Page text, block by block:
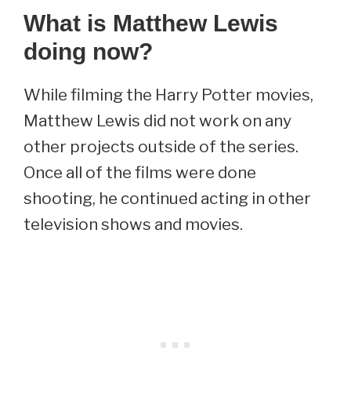
What is Matthew Lewis
doing now?
While filming the Harry Potter movies,
Matthew Lewis did not work on any
other projects outside of the series.
Once all of the films were done
shooting, he continued acting in other
television shows and movies.